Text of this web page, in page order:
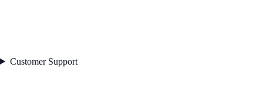
Customer Support